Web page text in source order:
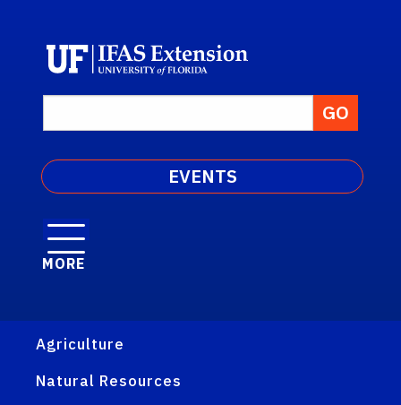
EVENTS
MORE
Agriculture
Natural Resources